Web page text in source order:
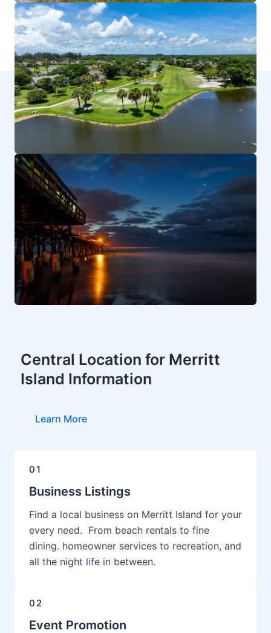
Central Location for Merritt
Island Information
Learn More
01
Business Listings
Find a local business on Merritt Island for your
every need. From beach rentals to fine
dining. homeowner services to recreation, and
all the night life in between.
02
Event Promotion